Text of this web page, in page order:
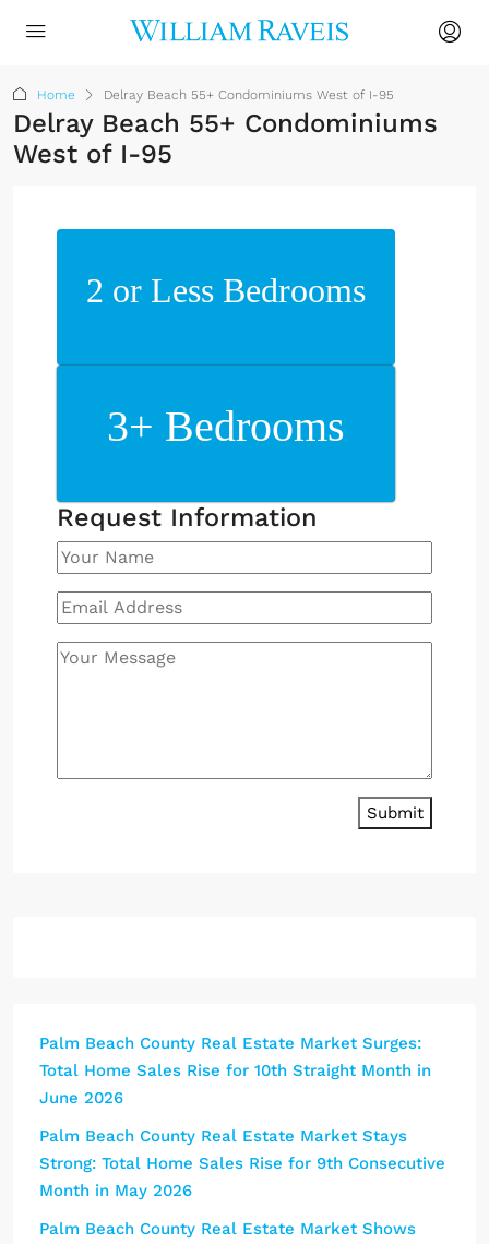
Home Delray Beach 55+ Condominiums West of I-95
Delray Beach 55+ Condominiums
West of I-95
2 or Less Bedrooms
3+ Bedrooms
Request Information
Submit
Palm Beach County Real Estate Market Surges:
Total Home Sales Rise for 10th Straight Month in
June 2026
Palm Beach County Real Estate Market Stays
Strong: Total Home Sales Rise for 9th Consecutive
Month in May 2026
Palm Beach County Real Estate Market Shows